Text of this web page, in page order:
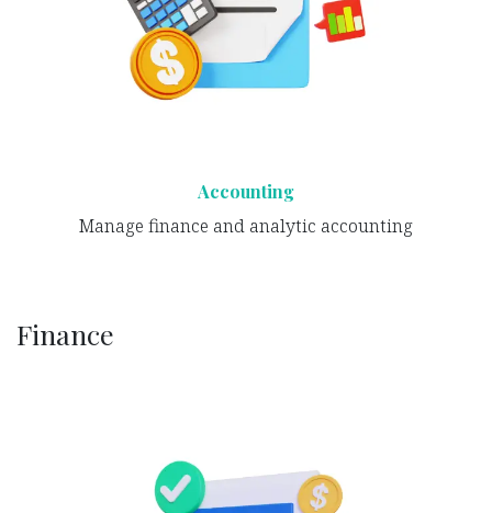
Accounting
Manage finance and analytic accounting
Finance